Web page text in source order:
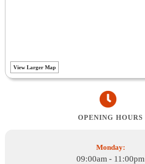
View Larger Map
OPENING HOURS
Monday:
09:00am - 11:00pm